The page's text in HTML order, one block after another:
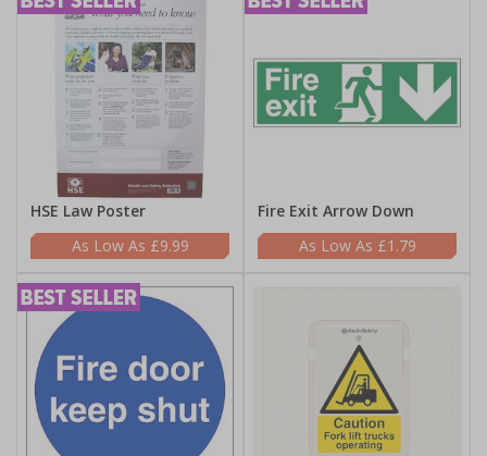
HSE Law Poster
£9.99
Fire Exit Arrow Down
£1.79